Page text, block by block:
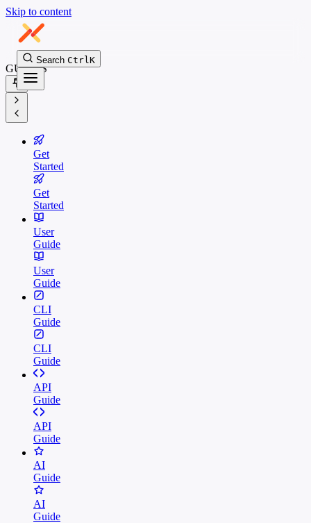
Skip to content
Search CtrlK
GUIDES
Get
Started
Get
Started
User
Guide
User
Guide
CLI
Guide
CLI
Guide
API
Guide
API
Guide
AI
Guide
AI
Guide